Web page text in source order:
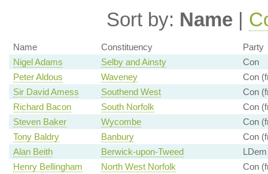
Sort by: Name |
Name Constituency
Party
Nigel Adams
Selby and Ainsty
Con
Peter Aldous
Waveney
Con
Sir David Amess
Southend West
Con
Richard Bacon
South Norfolk
Con
Steven Baker
Wycombe
Con
Tony Baldry
Banbury
Con
Alan Beith
Berwick-upon-Tweed
Henry Bellingham
North West Norfolk Con